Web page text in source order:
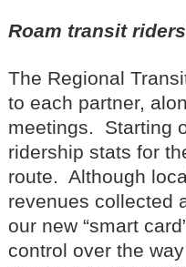
Roam transit
The Regional
to each partner,
meetings. Starting
ridership stats for
route. Although
revenues collected
our new “smart
control over the